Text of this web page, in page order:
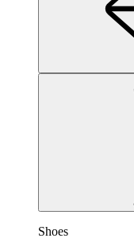
Shoes